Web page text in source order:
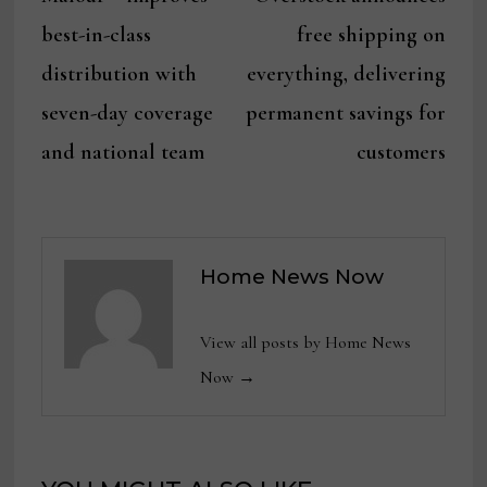
navigation
best-in-class
distribution with
seven-day coverage
and national team
free shipping on
everything, delivering
permanent savings for
customers
Home News Now
View all posts by Home News
Now →